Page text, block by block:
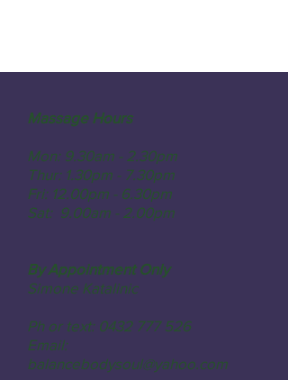
Massage Hours
Mon: 9.30am - 2.30pm
Thur: 1.30pm - 7.30pm
Fri: 12.00pm - 6.30pm
Sat: 9.00am - 2.00pm
By Appointment Only
Simone Katalinic
Ph or text: 0432 777 526
Email:
balancebodysoul@yahoo.com